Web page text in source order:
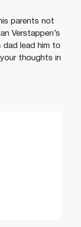
parents not
Verstappen’s
dad lead him to
thoughts in